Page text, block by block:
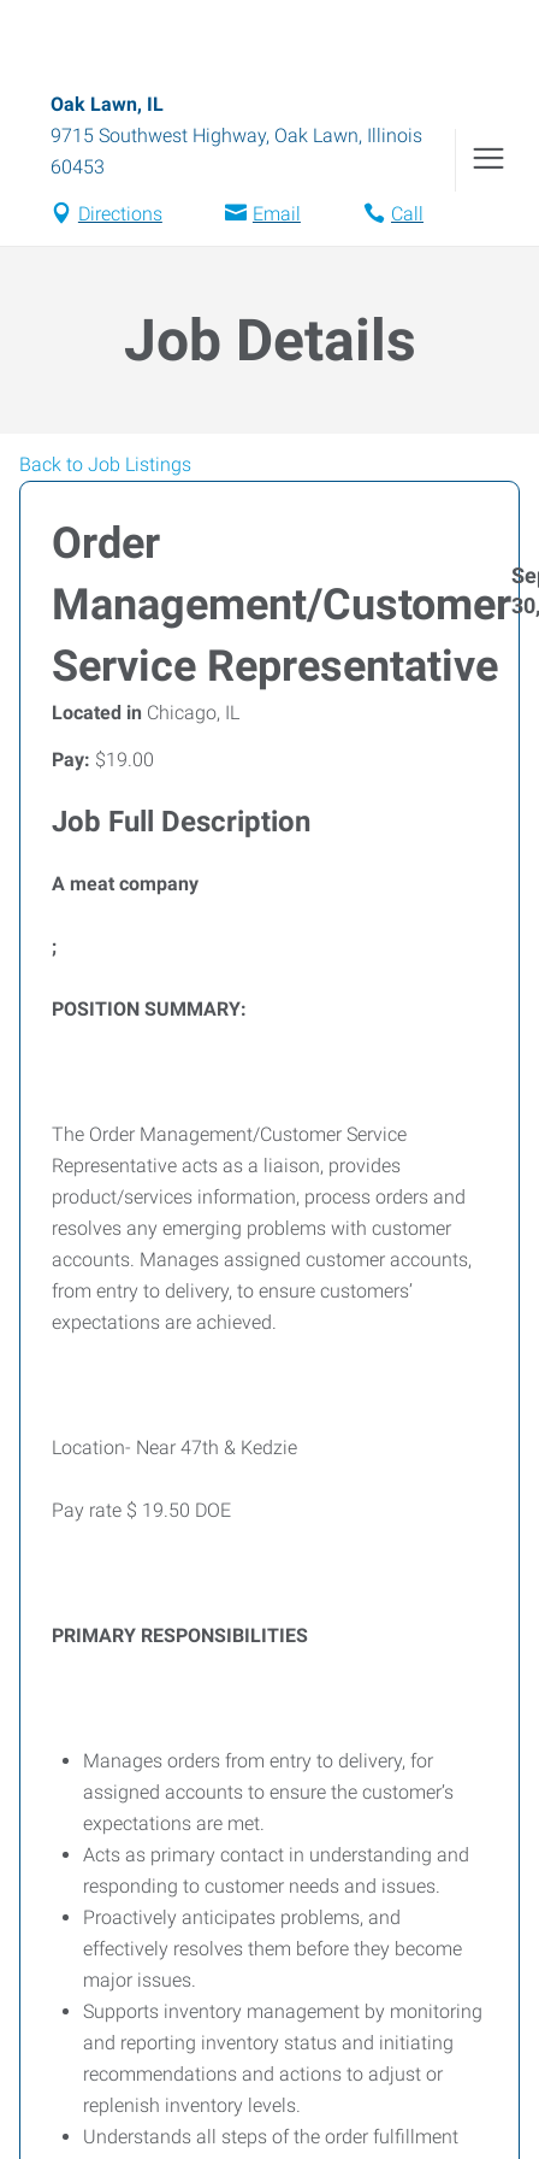
Oak Lawn, IL
9715 Southwest Highway, Oak Lawn, Illinois
60453
Directions Email Call
Job Details
Back to Job Listings
Order
Management/Customer
Service Representative
Located in Chicago, IL
Pay: $19.00
Job Full Description
A meat company
;
POSITION SUMMARY:
The Order Management/Customer Service
Representative acts as a liaison, provides
product/services information, process orders and
resolves any emerging problems with customer
accounts. Manages assigned customer accounts,
from entry to delivery, to ensure customers’
expectations are achieved.
Location- Near 47th & Kedzie
Pay rate $ 19.50 DOE
PRIMARY RESPONSIBILITIES
Manages orders from entry to delivery, for
assigned accounts to ensure the customer’s
expectations are met.
Acts as primary contact in understanding and
responding to customer needs and issues.
Proactively anticipates problems, and
effectively resolves them before they become
major issues.
Supports inventory management by monitoring
and reporting inventory status and initiating
recommendations and actions to adjust or
replenish inventory levels.
Understands all steps of the order fulfillment